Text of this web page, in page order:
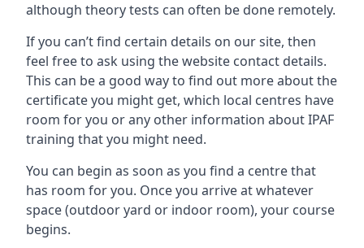
although theory tests can often be done remotely.
If you can’t find certain details on our site, then
feel free to ask using the website contact details.
This can be a good way to find out more about the
certificate you might get, which local centres have
room for you or any other information about IPAF
training that you might need.
You can begin as soon as you find a centre that
has room for you. Once you arrive at whatever
space (outdoor yard or indoor room), your course
begins.